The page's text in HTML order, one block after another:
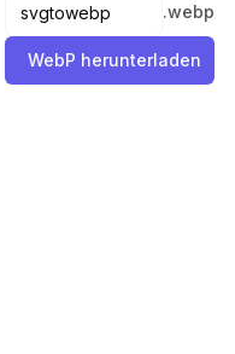
.webp
WebP herunterladen